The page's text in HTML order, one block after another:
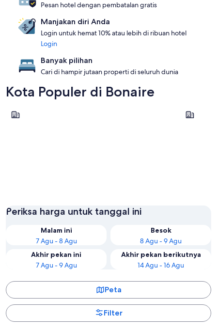
Pesan hotel dengan pembatalan gratis
Manjakan diri Anda
Login untuk hemat 10% atau lebih di ribuan hotel
Login
Banyak pilihan
Cari di hampir jutaan properti di seluruh dunia
Kota Populer di Bonaire
Kralendijk
Kralendijk
Periksa harga untuk tanggal ini
Malam ini
7 Agu - 8 Agu
Besok
8 Agu - 9 Agu
Akhir pekan ini
7 Agu - 9 Agu
Akhir pekan berikutnya
14 Agu - 16 Agu
Peta
Filter